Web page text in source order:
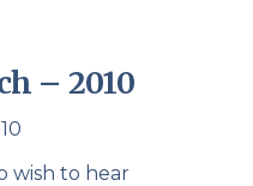
– 2010
wish to hear